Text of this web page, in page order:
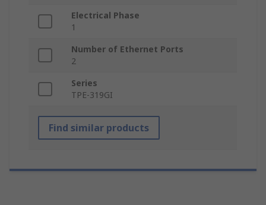
Electrical Phase
1
Number of Ethernet Ports
2
Series
TPE-319GI
Find similar products